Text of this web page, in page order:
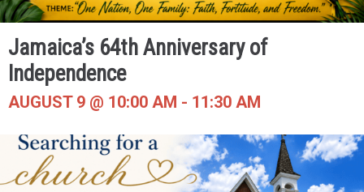
Jamaica’s 64th Anniversary of
Independence
AUGUST 9 @ 10:00 AM - 11:30 AM